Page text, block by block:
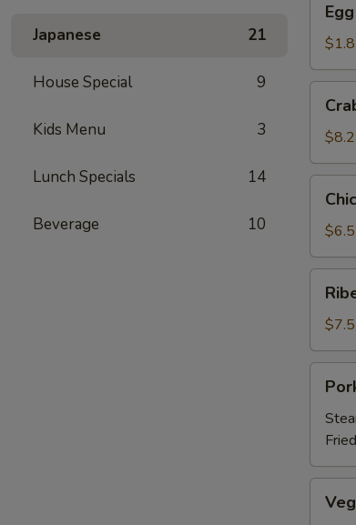
Japanese 21
House Special 9
Kids Menu 3
Lunch Specials 14
Beverage 10
Roll
(1)
(6)
Stick
(2)
(Beef
a
Stick)
(2)
(6)